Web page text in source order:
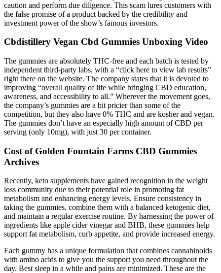
caution and perform due diligence. This scam lures customers with
the false promise of a product backed by the credibility and
investment power of the show’s famous investors.
Cbdistillery Vegan Cbd Gummies Unboxing Video
The gummies are absolutely THC-free and each batch is tested by
independent third-party labs, with a “click here to view lab results”
right there on the website. The company states that it is devoted to
improving “overall quality of life while bringing CBD education,
awareness, and accessibility to all.” Wherever the movement goes,
the company’s gummies are a bit pricier than some of the
competition, but they also have 0% THC and are kosher and vegan.
The gummies don’t have an especially high amount of CBD per
serving (only 10mg), with just 30 per container.
Cost of Golden Fountain Farms CBD Gummies
Archives
Recently, keto supplements have gained recognition in the weight
loss community due to their potential role in promoting fat
metabolism and enhancing energy levels. Ensure consistency in
taking the gummies, combine them with a balanced ketogenic diet,
and maintain a regular exercise routine. By harnessing the power of
ingredients like apple cider vinegar and BHB, these gummies help
support fat metabolism, curb appetite, and provide increased energy.
Each gummy has a unique formulation that combines cannabinoids
with amino acids to give you the support you need throughout the
day. Best sleep in a while and pains are minimized. These are the